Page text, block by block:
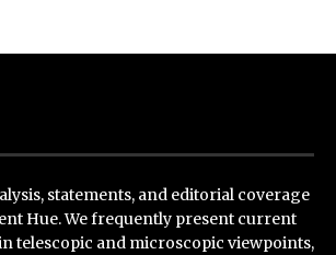
statements, and editorial coverage
Hue. We frequently present current
telescopic and microscopic viewpoints,